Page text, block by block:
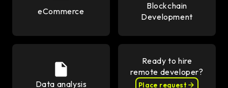
eCommerce
Blockchain
Development
Data analysis
Ready to hire
remote developer?
Place request